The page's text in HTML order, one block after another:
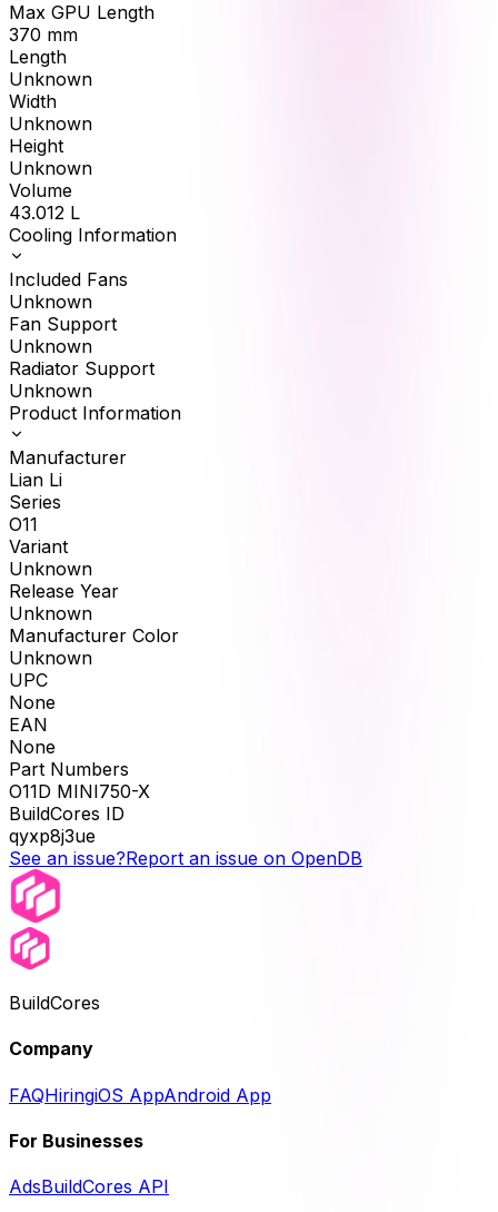
Max GPU Length
370 mm
Length
Unknown
Width
Unknown
Height
Unknown
Volume
43.012 L
Cooling Information
Included Fans
Unknown
Fan Support
Unknown
Radiator Support
Unknown
Product Information
Manufacturer
Lian Li
Series
O11
Variant
Unknown
Release Year
Unknown
Manufacturer Color
Unknown
UPC
None
EAN
None
Part Numbers
O11D MINI750-X
BuildCores ID
qyxp8j3ue
See an issue?Report an issue on OpenDB
BuildCores
Company
FAQHiringiOS AppAndroid App
For Businesses
AdsBuildCores API